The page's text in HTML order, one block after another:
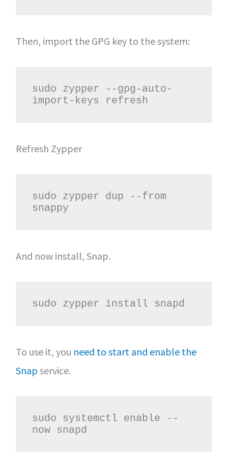
Then, import the GPG key to the system:
sudo zypper --gpg-auto-
import-keys refresh
Refresh Zypper
sudo zypper dup --from
snappy
And now install, Snap.
sudo zypper install snapd
To use it, you need to start and enable the
Snap service.
sudo systemctl enable --
now snapd